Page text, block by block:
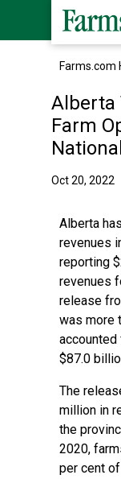
Farms.com
Alberta
Farm
Oct 20, 2022
Alberta
revenues
reporting
revenues
release
was more
accounted
$87.0
The
million in
the
2020,
per cent